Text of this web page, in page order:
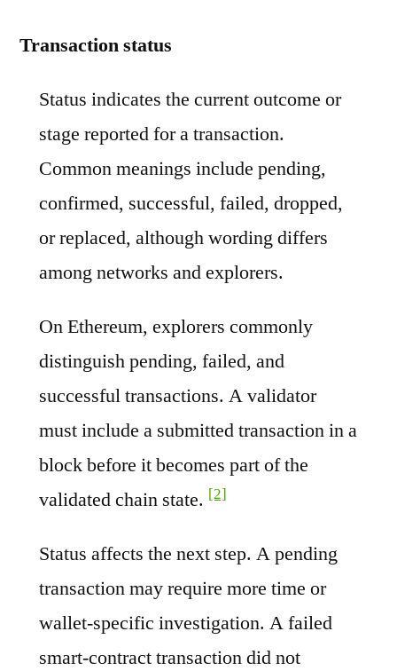
Transaction status
Status indicates the current outcome or
stage reported for a transaction.
Common meanings include pending,
confirmed, successful, failed, dropped,
or replaced, although wording differs
among networks and explorers.
On Ethereum, explorers commonly
distinguish pending, failed, and
successful transactions. A validator
must include a submitted transaction in a
block before it becomes part of the
validated chain state. [2]
Status affects the next step. A pending
transaction may require more time or
wallet-specific investigation. A failed
smart-contract transaction did not